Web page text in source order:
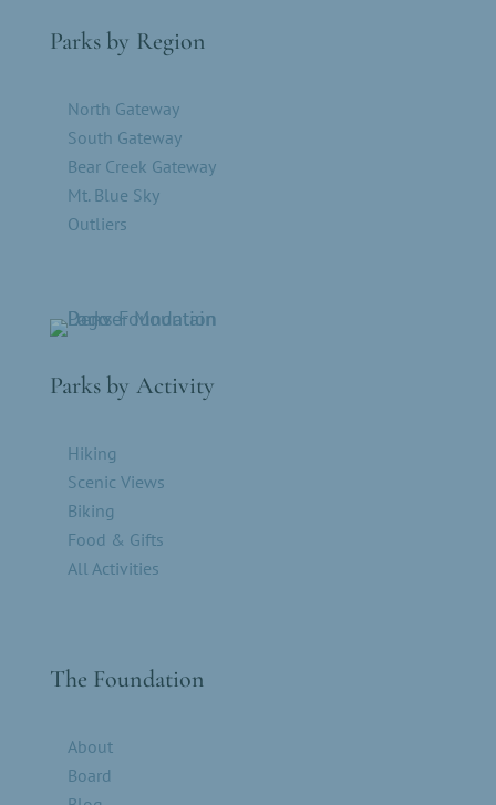
Parks by Region
North Gateway
South Gateway
Bear Creek Gateway
Mt. Blue Sky
Outliers
Parks by Activity
Hiking
Scenic Views
Biking
Food & Gifts
All Activities
The Foundation
About
Board